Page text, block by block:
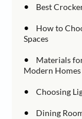
• Best
•
How to
Spaces
•
Materials
Modern Homes
• Choosing
• Dining